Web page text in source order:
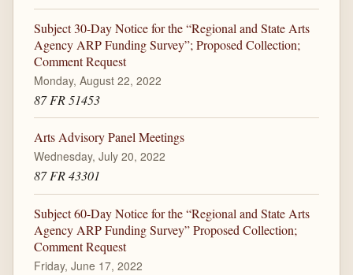
Subject 30-Day Notice for the “Regional and State Arts
Agency ARP Funding Survey”; Proposed Collection;
Comment Request
Monday, August 22, 2022
87 FR 51453
Arts Advisory Panel Meetings
Wednesday, July 20, 2022
87 FR 43301
Subject 60-Day Notice for the “Regional and State Arts
Agency ARP Funding Survey” Proposed Collection;
Comment Request
Friday, June 17, 2022